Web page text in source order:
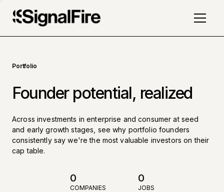
Portfolio
Founder potential, realized
Across investments in enterprise and consumer at seed
and early growth stages, see why portfolio founders
consistently say we're the most valuable investors on their
cap table.
0
COMPANIES
0
JOBS